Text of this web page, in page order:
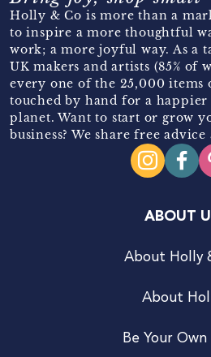
Holly & Co is more than a
to inspire a more thoughtful
work; a more joyful way. As a
UK makers and artists (85% of
every one of the 25,000 items
touched by hand for a
planet. Want to start or grow
business? We share free
ABOUT
About Holly
About
Be Your Own